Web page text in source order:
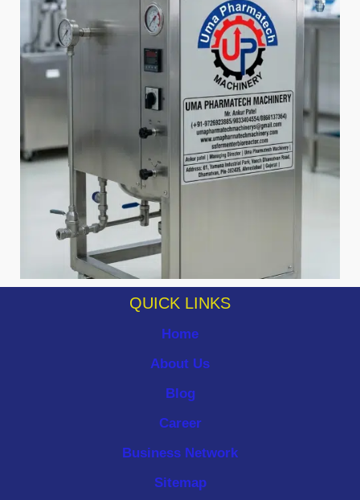
QUICK LINKS
Home
About Us
Blog
Career
Business Network
Sitemap